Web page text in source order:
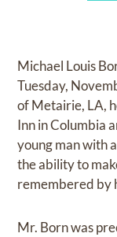
Michael Louis
Tuesday,
of Metairie, LA,
Inn in Columbia
young man with
the ability to
remembered by
Mr. Born was